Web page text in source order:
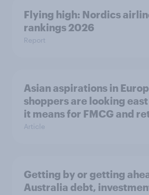
Flying high: Nordics
rankings 2026
Report
Asian aspirations in
shoppers are looking
it means for FMCG and
Article
Getting by or getting
Australia debt,